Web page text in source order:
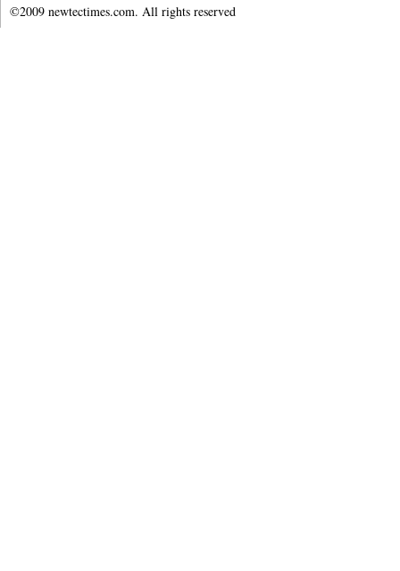
©2009 newtectimes.com. All rights reserved